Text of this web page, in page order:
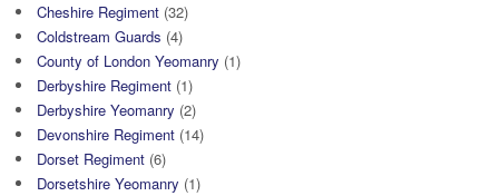
Cheshire Regiment (32)
Coldstream Guards (4)
County of London Yeomanry (1)
Derbyshire Regiment (1)
Derbyshire Yeomanry (2)
Devonshire Regiment (14)
Dorset Regiment (6)
Dorsetshire Yeomanry (1)